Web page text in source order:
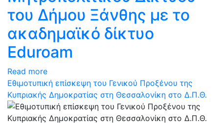
του Δήμου Ξάνθης με το
ακαδημαϊκό δίκτυο
Eduroam
Read more
Εθιμοτυπική επίσκεψη του Γενικού Προξένου της
Κυπριακής Δημοκρατίας στη Θεσσαλονίκη στο Δ.Π.Θ.